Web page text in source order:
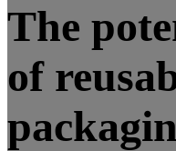
The
of